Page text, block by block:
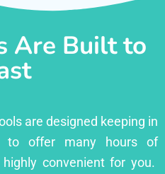
Are Built to
are designed keeping in
to offer many hours of
convenient for you.